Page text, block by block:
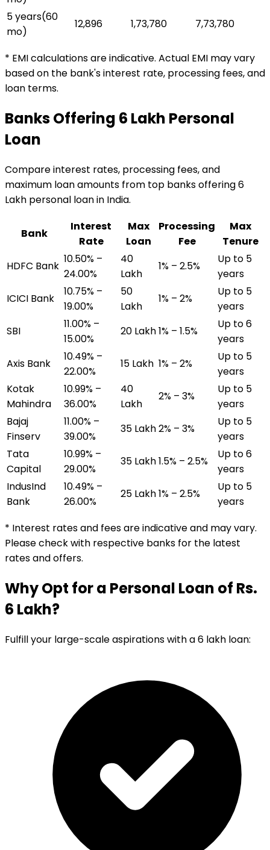
5 years(60
mo)
₹12,896 ₹1,73,780 ₹7,73,780
* EMI calculations are indicative. Actual EMI may vary
based on the bank's interest rate, processing fees, and
loan terms.
Banks Offering ₹6 Lakh Personal
Loan
Compare interest rates, processing fees, and
maximum loan amounts from top banks offering₹6
Lakh personal loanin India.
Bank
Interest
Rate
Max
Loan
Processing
Fee
Max
Tenure
HDFC Bank
10.50% –
24.00%
₹40
Lakh
1% – 2.5%
Up to 5
years
ICICI Bank
10.75% –
19.00%
₹50
Lakh
1% – 2%
Up to 5
years
SBI
11.00% –
15.00%
₹20 Lakh1% – 1.5%
Up to 6
years
Axis Bank
10.49% –
22.00%
₹15 Lakh 1% – 2%
Up to 5
years
Kotak
Mahindra
10.99% –
36.00%
₹40
Lakh
2% – 3%
Up to 5
years
Bajaj
Finserv
11.00% –
39.00%
₹35 Lakh2% – 3%
Up to 5
years
Tata
Capital
10.99% –
29.00%
₹35 Lakh1.5% – 2.5%
Up to 6
years
IndusInd
Bank
10.49% –
26.00%
₹25 Lakh1% – 2.5%
Up to 5
years
* Interest rates and fees are indicative and may vary.
Please check with respective banks for the latest
rates and offers.
Why Opt for a Personal Loan of Rs.
6 Lakh?
Fulfill your large-scale aspirations with a 6 lakh loan: